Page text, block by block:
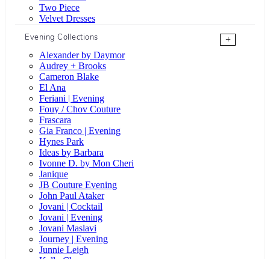
Two Piece
Velvet Dresses
Evening Collections
+
Alexander by Daymor
Audrey + Brooks
Cameron Blake
El Ana
Feriani | Evening
Fouy / Chov Couture
Frascara
Gia Franco | Evening
Hynes Park
Ideas by Barbara
Ivonne D. by Mon Cheri
Janique
JB Couture Evening
John Paul Ataker
Jovani | Cocktail
Jovani | Evening
Jovani Maslavi
Journey | Evening
Junnie Leigh